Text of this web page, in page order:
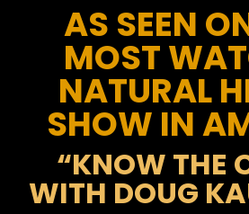
AS SEEN
MOST
NATURAL
SHOW IN
“KNOW THE
WITH DOUG